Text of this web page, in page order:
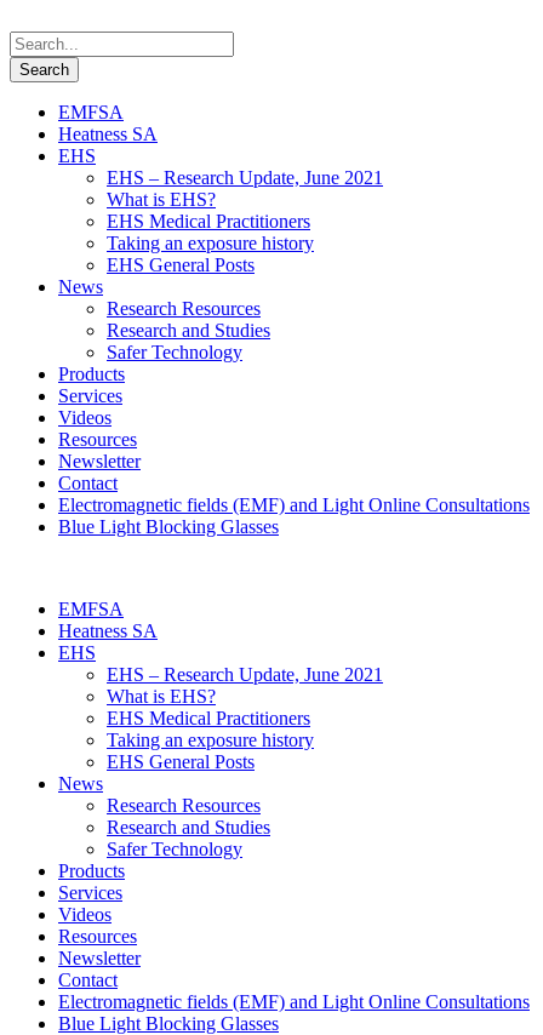
EMFSA
Heatness SA
EHS
EHS – Research Update, June 2021
What is EHS?
EHS Medical Practitioners
Taking an exposure history
EHS General Posts
News
Research Resources
Research and Studies
Safer Technology
Products
Services
Videos
Resources
Newsletter
Contact
Electromagnetic fields (EMF) and Light Online Consultations
Blue Light Blocking Glasses
EMFSA
Heatness SA
EHS
EHS – Research Update, June 2021
What is EHS?
EHS Medical Practitioners
Taking an exposure history
EHS General Posts
News
Research Resources
Research and Studies
Safer Technology
Products
Services
Videos
Resources
Newsletter
Contact
Electromagnetic fields (EMF) and Light Online Consultations
Blue Light Blocking Glasses